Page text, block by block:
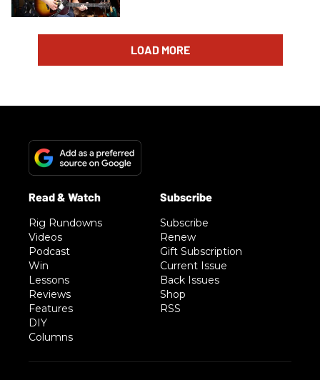
LOAD MORE
Rig Rundowns
Videos
Podcast
Win
Lessons
Reviews
Features
DIY
Columns
Subscribe
Renew
Gift Subscription
Current Issue
Back Issues
Shop
RSS